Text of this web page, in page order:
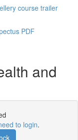
course trailer
PDF
and
to login.